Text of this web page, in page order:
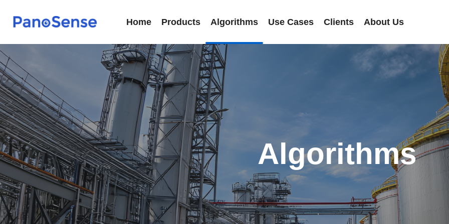
Home Products Algorithms Use Cases Clients About Us
Algorithms